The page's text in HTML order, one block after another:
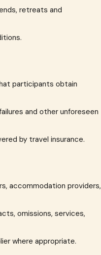
retreats and
participants obtain
and other unforeseen
by travel insurance.
accommodation providers,
omissions, services,
where appropriate.